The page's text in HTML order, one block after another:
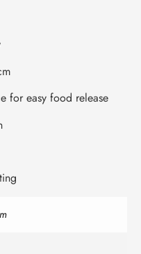
for easy food release